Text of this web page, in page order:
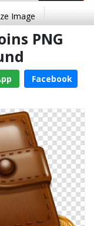
Image
PNG
Facebook